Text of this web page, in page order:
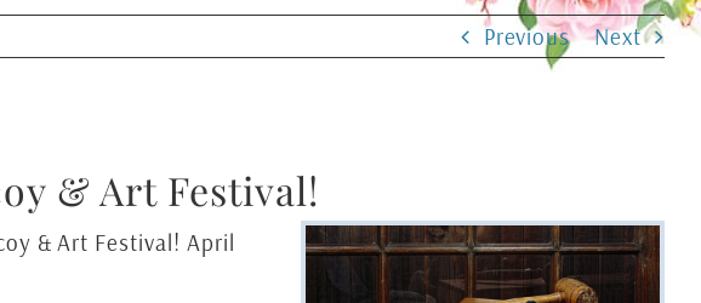
Previous Next
& Art Festival!
& Art Festival! April